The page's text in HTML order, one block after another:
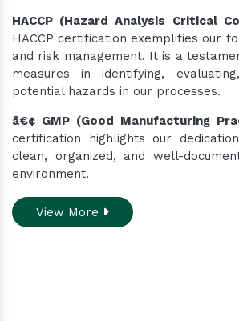
HACCP (Hazard Analysis Critical
HACCP certification exemplifies our
and risk management. It is a
measures in identifying,
potential hazards in our processes.
â€¢ GMP (Good Manufacturing
certification highlights our
clean, organized, and well-
environment.
View More